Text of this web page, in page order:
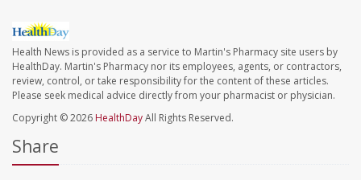
Health News is provided as a service to Martin's Pharmacy site users by
HealthDay. Martin's Pharmacy nor its employees, agents, or contractors,
review, control, or take responsibility for the content of these articles.
Please seek medical advice directly from your pharmacist or physician.
Copyright © 2026 HealthDayAll Rights Reserved.
Share